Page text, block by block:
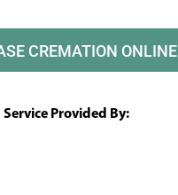
CREMATION ONLINE
Service Provided By: